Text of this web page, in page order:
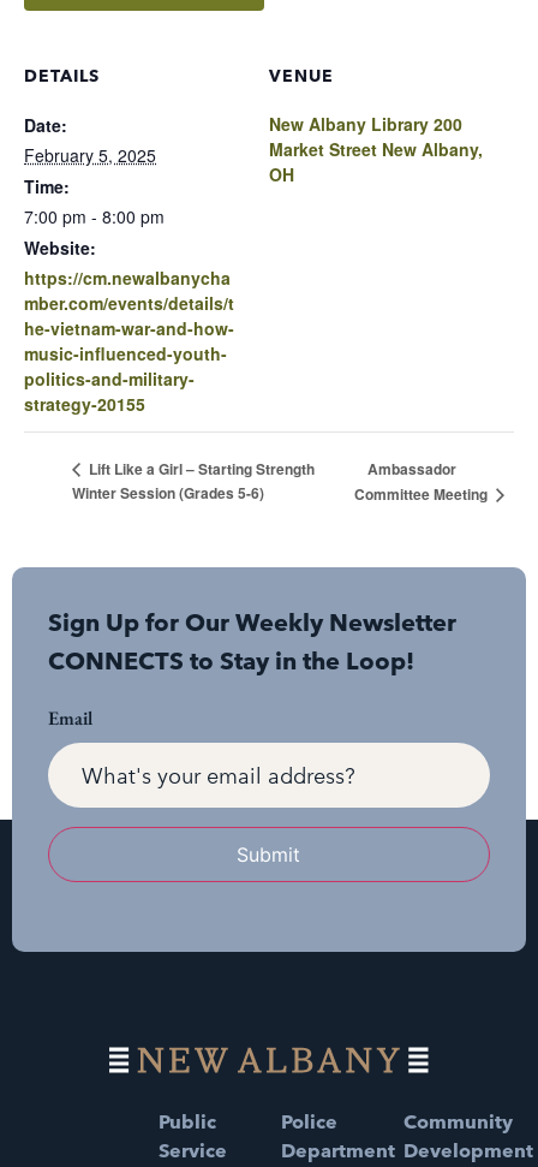
DETAILS
Date:
February 5, 2025
Time:
7:00 pm - 8:00 pm
Website:
https://cm.newalbanycha
mber.com/events/details/t
he-vietnam-war-and-how-
music-influenced-youth-
politics-and-military-
strategy-20155
VENUE
New Albany Library 200
Market Street New Albany,
OH
Lift Like a Girl – Starting Strength
Winter Session (Grades 5-6)
Ambassador
Committee Meeting
Sign Up for Our Weekly Newsletter
CONNECTS to Stay in the Loop!
Email
Submit
Public
Service
Police
Department
Community
Development